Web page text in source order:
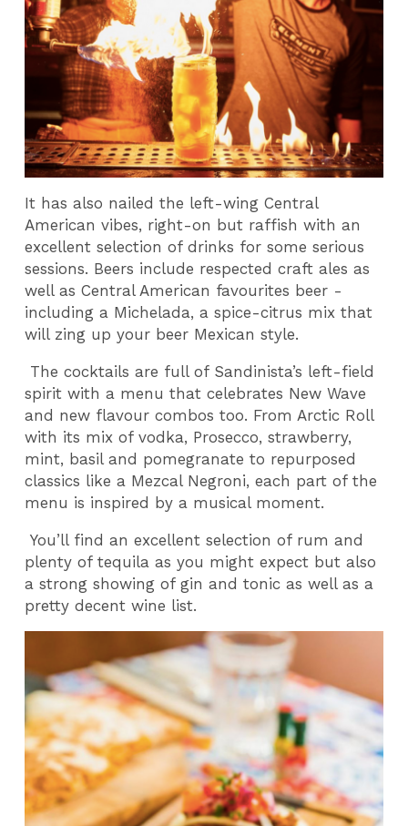
It has also nailed the left-wing Central
American vibes, right-on but raffish with an
excellent selection of drinks for some serious
sessions. Beers include respected craft ales as
well as Central American favourites beer -
including a Michelada, a spice-citrus mix that
will zing up your beer Mexican style.
The cocktails are full of Sandinista’s left-field
spirit with a menu that celebrates New Wave
and new flavour combos too. From Arctic Roll
with its mix of vodka, Prosecco, strawberry,
mint, basil and pomegranate to repurposed
classics like a Mezcal Negroni, each part of the
menu is inspired by a musical moment.
You’ll find an excellent selection of rum and
plenty of tequila as you might expect but also
a strong showing of gin and tonic as well as a
pretty decent wine list.